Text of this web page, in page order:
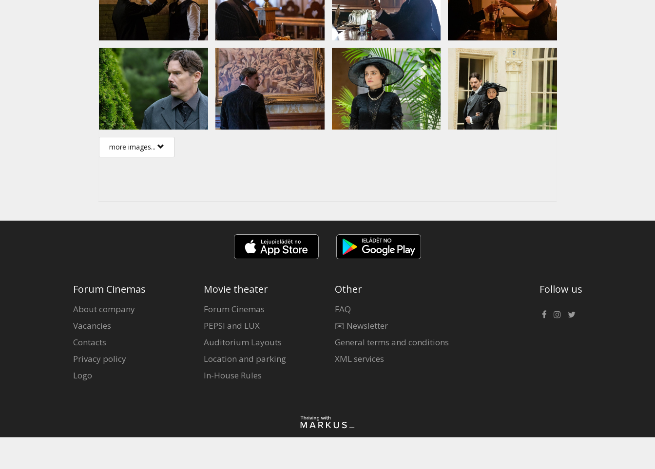
more images...
Forum Cinemas
About company
Vacancies
Contacts
Privacy policy
Logo
Movie theater
Forum Cinemas
PEPSI and LUX
Auditorium Layouts
Location and parking
In-House Rules
Other
FAQ
✉️ Newsletter
General terms and conditions
XML services
Follow us